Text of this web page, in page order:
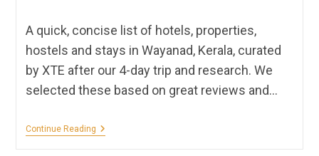
A quick, concise list of hotels, properties,
hostels and stays in Wayanad, Kerala, curated
by XTE after our 4-day trip and research. We
selected these based on great reviews and…
Continue ReadingStays